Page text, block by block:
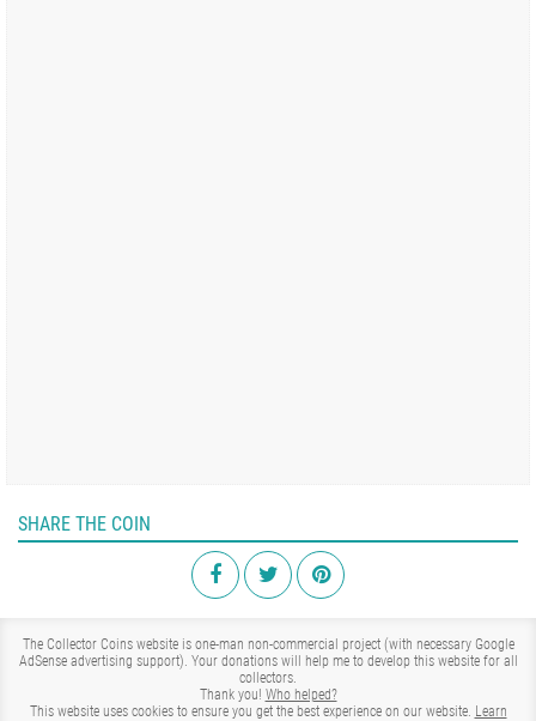
SHARE THE COIN
The Collector Coins website is one-man non-commercial project (with necessary Google
AdSense advertising support). Your donations will help me to develop this website for all
collectors.
Thank you! Who helped?
This website uses cookies to ensure you get the best experience on our website. Learn